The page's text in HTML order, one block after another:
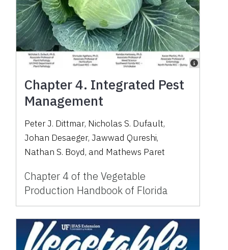
Chapter 4. Integrated Pest
Management
Peter J. Dittmar, Nicholas S. Dufault,
Johan Desaeger,Jawwad Qureshi,
Nathan S. Boyd, and Mathews Paret
Chapter 4 of the Vegetable
Production Handbook of Florida